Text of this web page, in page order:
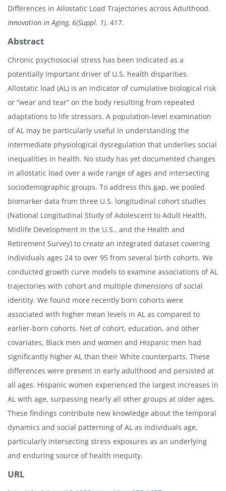
Differences in Allostatic Load Trajectories across Adulthood.
Innovation in Aging, 6(Suppl. 1), 417.
Abstract
Chronic psychosocial stress has been indicated as a
potentially important driver of U.S. health disparities.
Allostatic load (AL) is an indicator of cumulative biological risk
or “wear and tear” on the body resulting from repeated
adaptations to life stressors. A population-level examination
of AL may be particularly useful in understanding the
intermediate physiological dysregulation that underlies social
inequalities in health. No study has yet documented changes
in allostatic load over a wide range of ages and intersecting
sociodemographic groups. To address this gap, we pooled
biomarker data from three U.S. longitudinal cohort studies
(National Longitudinal Study of Adolescent to Adult Health,
Midlife Development in the U.S., and the Health and
Retirement Survey) to create an integrated dataset covering
individuals ages 24 to over 95 from several birth cohorts. We
conducted growth curve models to examine associations of AL
trajectories with cohort and multiple dimensions of social
identity. We found more recently born cohorts were
associated with higher mean levels in AL as compared to
earlier-born cohorts. Net of cohort, education, and other
covariates, Black men and women and Hispanic men had
significantly higher AL than their White counterparts. These
differences were present in early adulthood and persisted at
all ages. Hispanic women experienced the largest increases in
AL with age, surpassing nearly all other groups at older ages.
These findings contribute new knowledge about the temporal
dynamics and social patterning of AL as individuals age,
particularly intersecting stress exposures as an underlying
and enduring source of health inequity.
URL